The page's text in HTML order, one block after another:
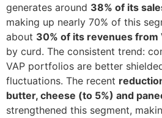
generates around 38% of its
making up nearly 70% of this
about 30% of its revenues from
by curd. The consistent trend:
VAP portfolios are better
fluctuations. The recent
butter, cheese (to 5%) and
strengthened this segment,